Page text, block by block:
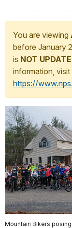
You are viewing
before January
is NOT
information, visit
https://
Mountain Bikers